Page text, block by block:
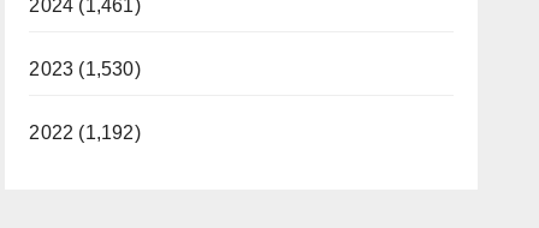
2024 (1,461)
2023 (1,530)
2022 (1,192)